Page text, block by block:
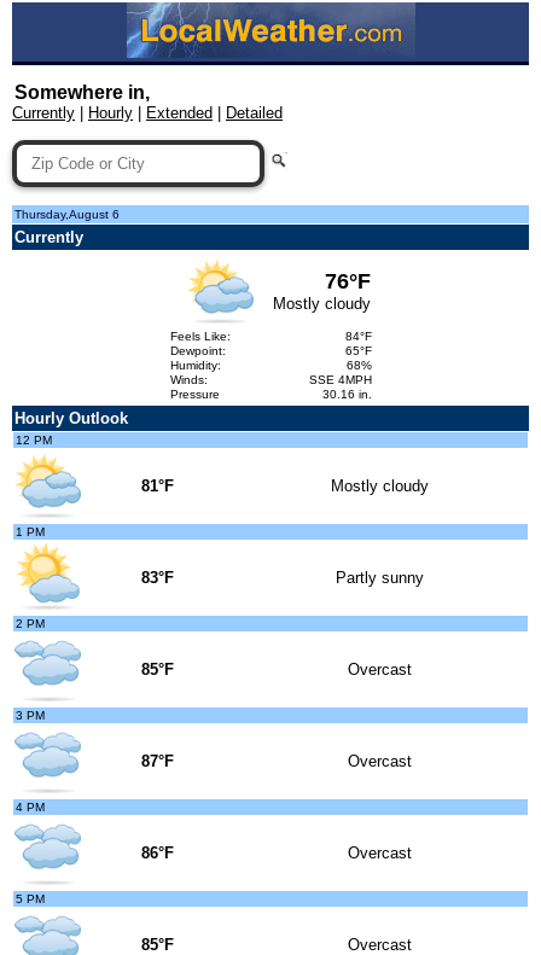
Somewhere in,
Currently Hourly Extended Detailed
Thursday,August 6
Currently
76°F
Mostly cloudy
Feels Like:
84°F
Dewpoint:
65°F
Humidity:
68%
Winds:
SSE 4MPH
Pressure
30.16 in.
Hourly Outlook
12 PM
81°F Mostly cloudy
1 PM
83°F Partly sunny
2 PM
85°F Overcast
3 PM
87°F Overcast
4 PM
86°F Overcast
5 PM
85°F Overcast